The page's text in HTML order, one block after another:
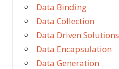
Data Binding
Data Collection
Data Driven Solutions
Data Encapsulation
Data Generation